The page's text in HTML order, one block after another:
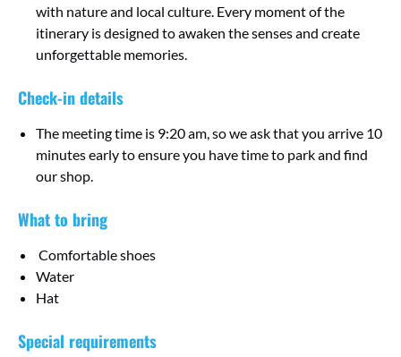
with nature and local culture. Every moment of the
itinerary is designed to awaken the senses and create
unforgettable memories.
Check-in details
The meeting time is 9:20 am, so we ask that you arrive 10
minutes early to ensure you have time to park and find
our shop.
What to bring
Comfortable shoes
Water
Hat
Special requirements